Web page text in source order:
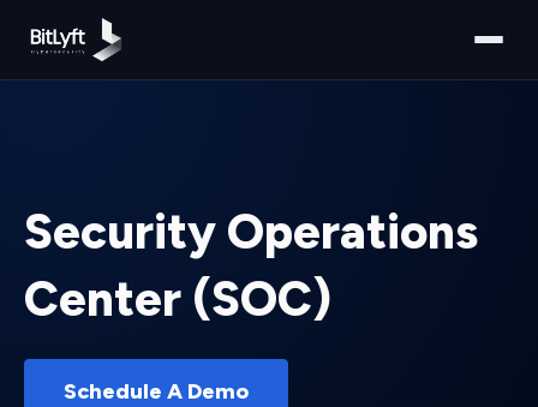
Security Operations
Center (SOC)
Schedule A Demo